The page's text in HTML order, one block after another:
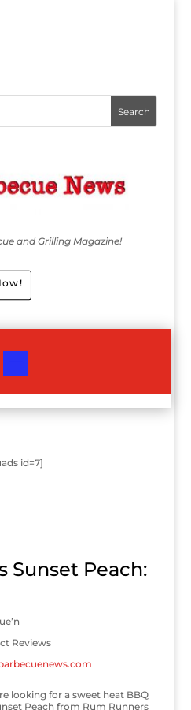
and Grilling Magazine!
id=7]
Sunset Peach:
Reviews
looking for a sweet heat BBQ
Peach from Rum Runners